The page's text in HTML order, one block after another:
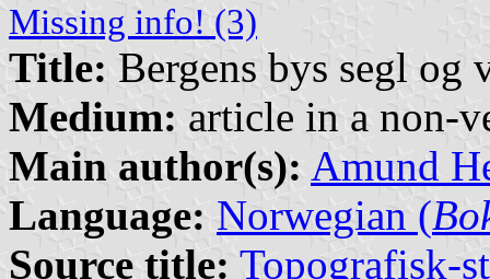
Missing info! (3)
Title: Bergens bys segl og
Medium: article in a non-
Main author(s): Amund
Language: Norwegian (
Source title: Topografisk-